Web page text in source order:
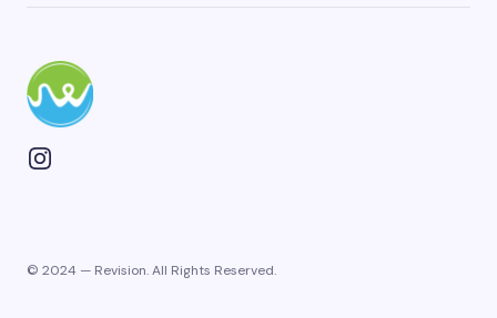
© 2024 — Revision. All Rights Reserved.